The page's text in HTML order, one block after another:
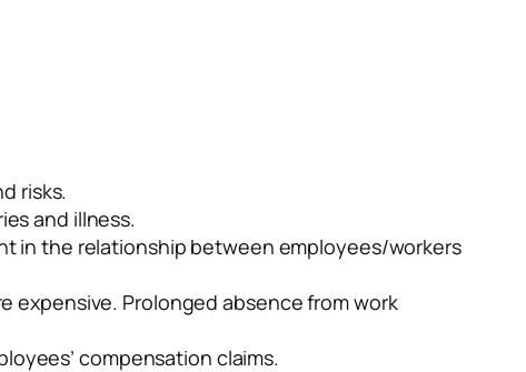
risks.
and illness.
in the relationship between employees/workers
expensive. Prolonged absence from work
compensation claims.